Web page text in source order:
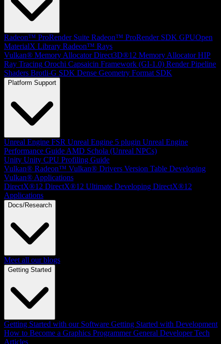
Radeon™ ProRender Suite Radeon™ ProRender SDK GPUOpen
MaterialX Library Radeon™ Rays
Vulkan® Memory Allocator Direct3D®12 Memory Allocator HIP
Ray Tracing Orochi Capsaicin Framework (GI-1.0) Render Pipeline
Shaders Brotli-G SDK Dense Geometry Format SDK
Platform Support
Unreal Engine FSR Unreal Engine 5 plugin Unreal Engine
Performance Guide AMD Schola (Unreal NPCs)
Unity Unity CPU Profiling Guide
Vulkan® Radeon™ Vulkan® Drivers Version Table Developing
Vulkan® Applications
DirectX®12 DirectX®12 Ultimate Developing DirectX®12
Applications
Docs/Research
Meet all our blogs
Getting Started
Getting Started with our Software Getting Started with Development
How to Become a Graphics Programmer General Developer Tech
Articles